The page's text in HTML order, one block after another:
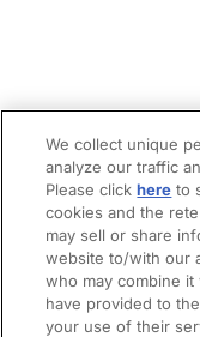
We collect unique
analyze our traffic
Please clickhere to
cookies and the
may sell or share
website to/with our
who may combine
have provided to
your use of their